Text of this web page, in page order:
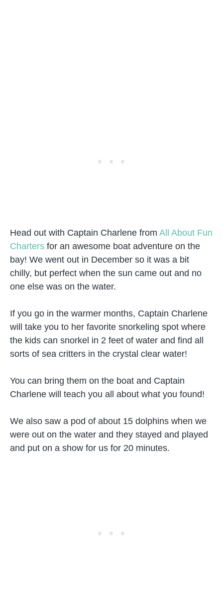
Head out with Captain Charlene from All About Fun
Charters for an awesome boat adventure on the
bay! We went out in December so it was a bit
chilly, but perfect when the sun came out and no
one else was on the water.
If you go in the warmer months, Captain Charlene
will take you to her favorite snorkeling spot where
the kids can snorkel in 2 feet of water and find all
sorts of sea critters in the crystal clear water!
You can bring them on the boat and Captain
Charlene will teach you all about what you found!
We also saw a pod of about 15 dolphins when we
were out on the water and they stayed and played
and put on a show for us for 20 minutes.